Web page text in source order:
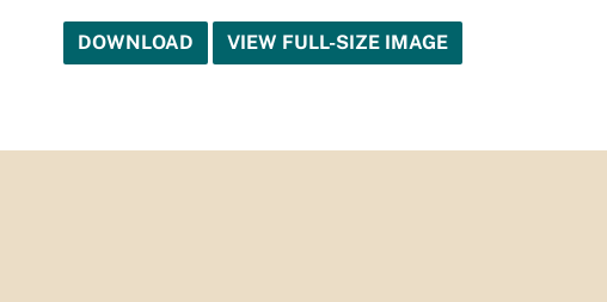
DOWNLOAD VIEW FULL-SIZE IMAGE